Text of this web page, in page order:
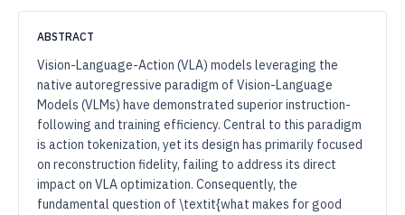
ABSTRACT
Vision-Language-Action (VLA) models leveraging the
native autoregressive paradigm of Vision-Language
Models (VLMs) have demonstrated superior instruction-
following and training efficiency. Central to this paradigm
is action tokenization, yet its design has primarily focused
on reconstruction fidelity, failing to address its direct
impact on VLA optimization. Consequently, the
fundamental question of \textit{what makes for good